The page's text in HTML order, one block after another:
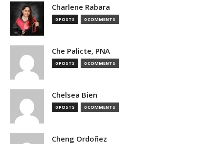
Charlene Rabara
0 POSTS 0 COMMENTS
Che Palicte, PNA
0 POSTS 0 COMMENTS
Chelsea Bien
0 POSTS 0 COMMENTS
Cheng Ordoñez